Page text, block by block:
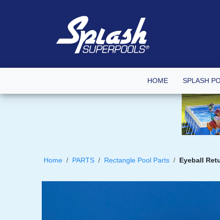
HOME SPLASH
Home PARTS Rectangle Pool Parts Eyeball